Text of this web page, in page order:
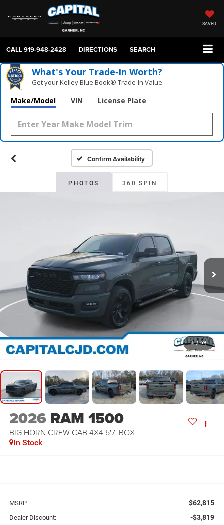
SAVED
CALL919-948-2428 DIRECTIONS SEARCH
What's Your Trade‑In Worth?
Get your Kelley Blue Book® Trade‑In Value.
Make/Model VIN License Plate
Confirm Availability
PHOTOS 360 SPIN
1 / 69
2026 RAM 1500
BIG HORN CREW CAB 4X4 5'7' BOX
In Stock
MSRP $62,815
Dealer Discount: -$3,819